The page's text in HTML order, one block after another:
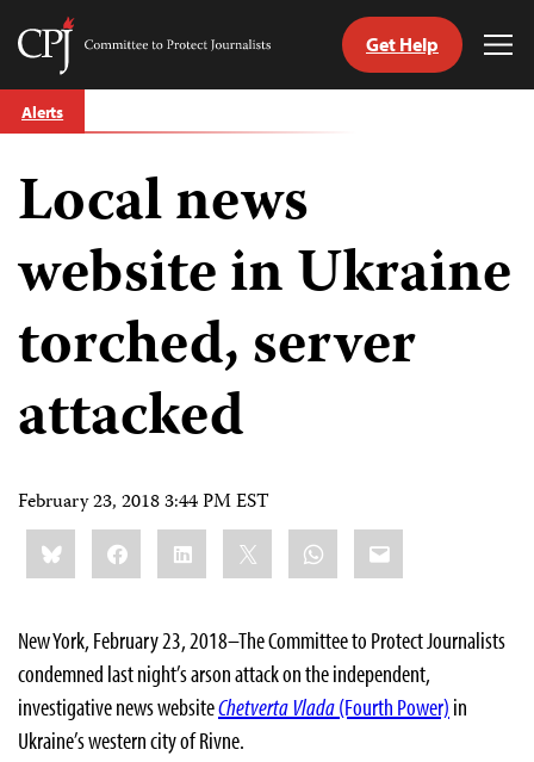
Skip
to
Committee
Journalists
Get Help
Alerts
Local news
website in Ukraine
torched, server
attacked
February 23, 2018 3:44 PM EST
Share
this:BlueskyFacebookLinkedIn WhatsApp
Email
New York, February 23, 2018–The Committee to Protect Journalists
condemned last night’s arson attack on the independent,
investigative news websiteChetverta Vlada(Fourth Power) in
Ukraine’s western city of Rivne.